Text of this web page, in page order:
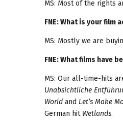
MS: Most of the rights
FNE: What is your film
MS: Mostly we are
FNE: What films have
MS: Our all-time-hits
Unabsichtliche
World and Let’s Make
German hit Wetlands.